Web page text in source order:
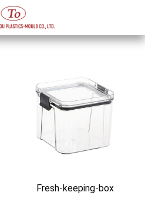
Fresh-keeping-box